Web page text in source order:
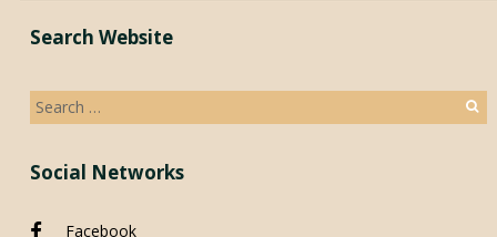
Search Website
Search
for:
Social Networks
Facebook